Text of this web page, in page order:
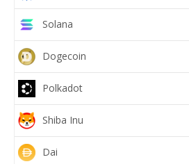
Solana
Dogecoin
Polkadot
Shiba Inu
Dai